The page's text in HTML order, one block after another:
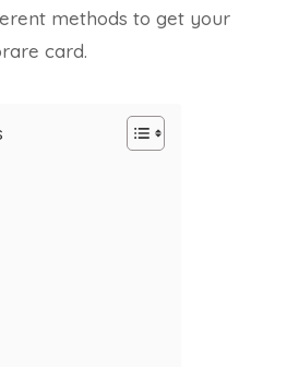
methods to get your
card.